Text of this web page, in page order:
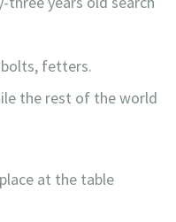
bolts, fetters.
the rest of the world
at the table